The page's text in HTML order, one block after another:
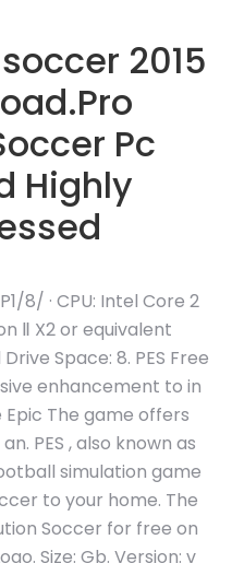
2015
Pc
Highly
8/ · CPU: Intel Core 2
Ⅱ X2 or equivalent
Drive Space: 8. PES Free
enhancement to in
Epic The game offers
PES , also known as
simulation game
to your home. The
Soccer for free on
Size: Gb. Version: v